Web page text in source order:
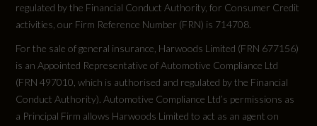
Engine Torque - LBS.FT
184
Engine Torque - MKG
25.5
regulated by the Financial Conduct Authority, for Consumer Credit
activities, our Firm Reference Number (FRN) is 714708.
For the sale of general insurance, Harwoods Limited (FRN 677156)
is an Appointed Representative of Automotive Compliance Ltd
(FRN 497010, which is authorised and regulated by the Financial
Conduct Authority). Automotive Compliance Ltd’s permissions as
a Principal Firm allows Harwoods Limited to act as an agent on